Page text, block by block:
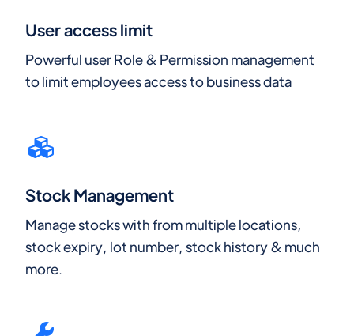
User access limit
Powerful user Role & Permission management
to limit employees access to business data
Stock Management
Manage stocks with from multiple locations,
stock expiry, lot number, stock history & much
more.